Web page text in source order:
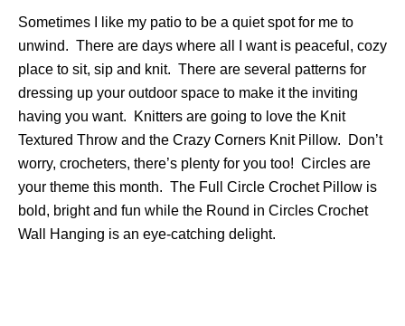
Sometimes I like my patio to be a quiet spot for me to
unwind. There are days where all I want is peaceful, cozy
place to sit, sip and knit. There are several patterns for
dressing up your outdoor space to make it the inviting
having you want. Knitters are going to love the Knit
Textured Throw and the Crazy Corners Knit Pillow. Don’t
worry, crocheters, there’s plenty for you too! Circles are
your theme this month. The Full Circle Crochet Pillow is
bold, bright and fun while the Round in Circles Crochet
Wall Hanging is an eye-catching delight.